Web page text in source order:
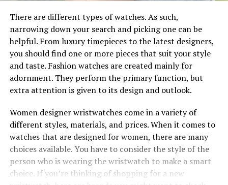
There are different types of watches. As such,
narrowing down your search and picking one can be
helpful. From luxury timepieces to the latest designers,
you should find one or more pieces that suit your style
and taste. Fashion watches are created mainly for
adornment. They perform the primary function, but
extra attention is given to its design and outlook.
Women designer wristwatches come in a variety of
different styles, materials, and prices. When it comes to
watches that are designed for women, there are many
choices available. You have to consider the style of the
person who is wearing the wristwatch to make a smart
choice. If you’re thinking of shopping for a new